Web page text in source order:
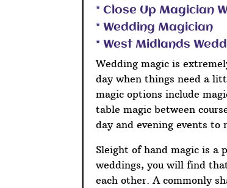
* Close Up Magician
* Wedding Magician
* West Midlands
Wedding magic is
day when things need a
magic options include
table magic between
day and evening events to
Sleight of hand magic is a
weddings, you will find
each other. A commonly